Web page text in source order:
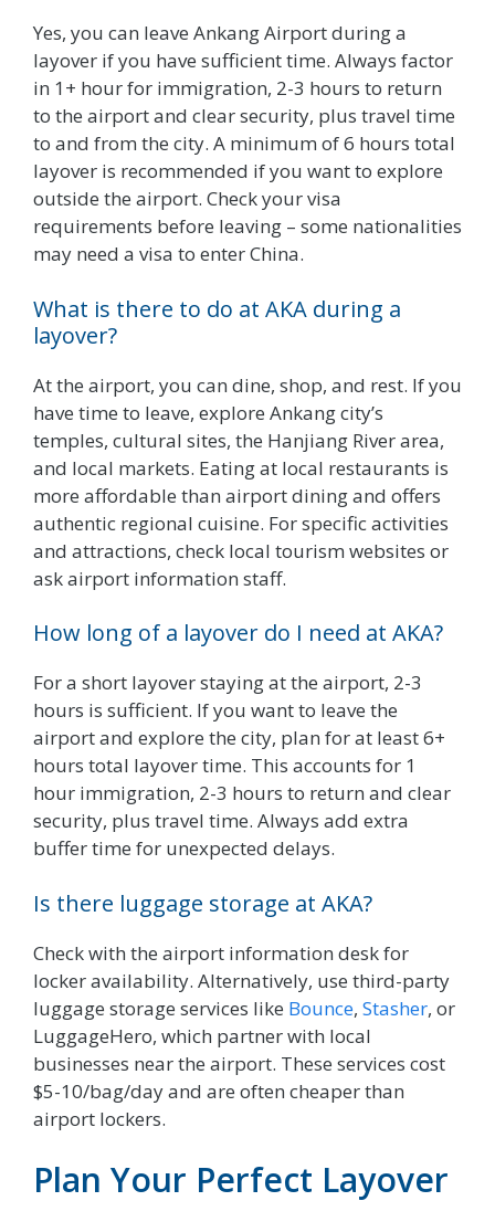
Yes, you can leave Ankang Airport during a
layover if you have sufficient time. Always factor
in 1+ hour for immigration, 2-3 hours to return
to the airport and clear security, plus travel time
to and from the city. A minimum of 6 hours total
layover is recommended if you want to explore
outside the airport. Check your visa
requirements before leaving – some nationalities
may need a visa to enter China.
What is there to do at AKA during a
layover?
At the airport, you can dine, shop, and rest. If you
have time to leave, explore Ankang city’s
temples, cultural sites, the Hanjiang River area,
and local markets. Eating at local restaurants is
more affordable than airport dining and offers
authentic regional cuisine. For specific activities
and attractions, check local tourism websites or
ask airport information staff.
How long of a layover do I need at AKA?
For a short layover staying at the airport, 2-3
hours is sufficient. If you want to leave the
airport and explore the city, plan for at least 6+
hours total layover time. This accounts for 1
hour immigration, 2-3 hours to return and clear
security, plus travel time. Always add extra
buffer time for unexpected delays.
Is there luggage storage at AKA?
Check with the airport information desk for
locker availability. Alternatively, use third-party
luggage storage services like Bounce, Stasher, or
LuggageHero, which partner with local
businesses near the airport. These services cost
$5-10/bag/day and are often cheaper than
airport lockers.
Plan Your Perfect Layover